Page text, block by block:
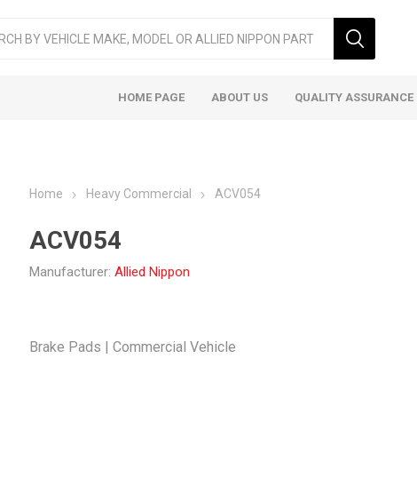
HOME PAGE ABOUT US QUALITY
Home Heavy Commercial ACV054
ACV054
Manufacturer: Allied Nippon
Brake Pads | Commercial Vehicle